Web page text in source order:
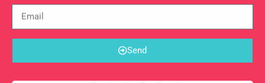
Send